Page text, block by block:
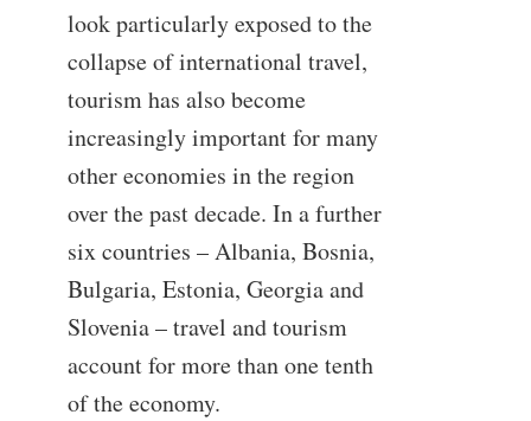
look particularly exposed to the
collapse of international travel,
tourism has also become
increasingly important for many
other economies in the region
over the past decade. In a further
six countries – Albania, Bosnia,
Bulgaria, Estonia, Georgia and
Slovenia – travel and tourism
account for more than one tenth
of the economy.